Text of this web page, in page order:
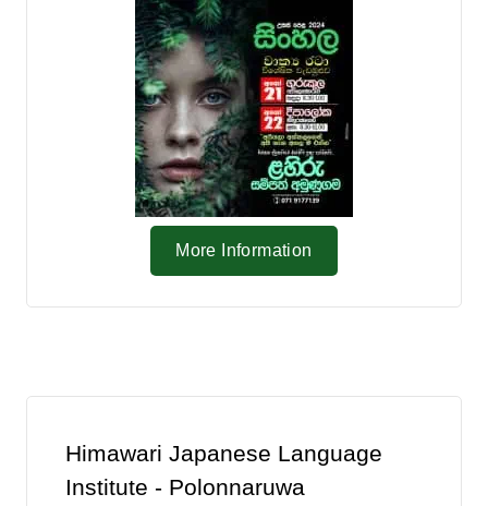
More Information
Himawari Japanese Language
Institute - Polonnaruwa